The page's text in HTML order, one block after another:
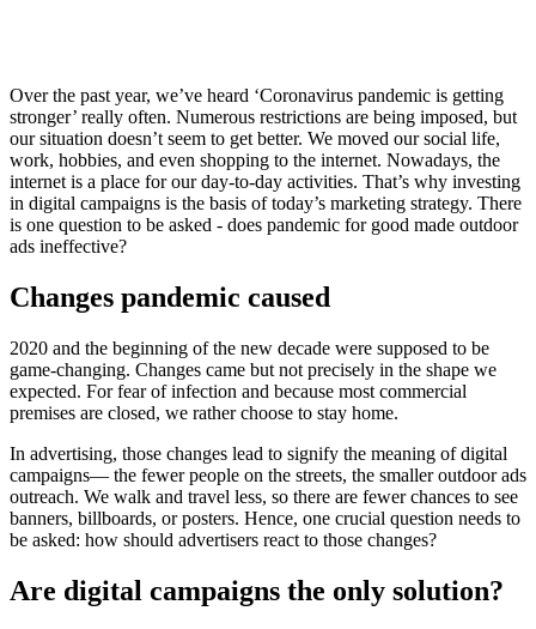
Over the past year, we’ve heard ‘Coronavirus pandemic is getting
stronger’ really often. Numerous restrictions are being imposed, but
our situation doesn’t seem to get better. We moved our social life,
work, hobbies, and even shopping to the internet. Nowadays, the
internet is a place for our day-to-day activities. That’s why investing
in digital campaigns is the basis of today’s marketing strategy. There
is one question to be asked - does pandemic for good made outdoor
ads ineffective?
Changes pandemic caused
2020 and the beginning of the new decade were supposed to be
game-changing. Changes came but not precisely in the shape we
expected. For fear of infection and because most commercial
premises are closed, we rather choose to stay home.
In advertising, those changes lead to signify the meaning of digital
campaigns— the fewer people on the streets, the smaller outdoor ads
outreach. We walk and travel less, so there are fewer chances to see
banners, billboards, or posters. Hence, one crucial question needs to
be asked: how should advertisers react to those changes?
Are digital campaigns the only solution?